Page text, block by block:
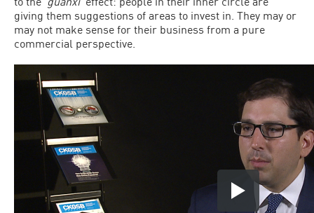
giving them suggestions of areas to invest in. They may or
may not make sense for their business from a pure
commercial perspective.